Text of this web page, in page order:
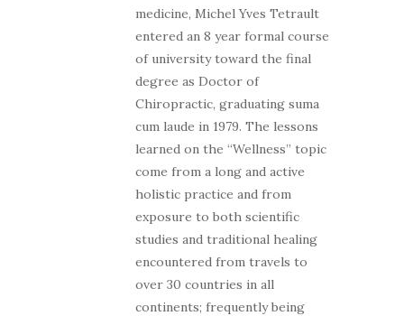
medicine, Michel Yves Tetrault
entered an 8 year formal course
of university toward the final
degree as Doctor of
Chiropractic, graduating suma
cum laude in 1979. The lessons
learned on the “Wellness” topic
come from a long and active
holistic practice and from
exposure to both scientific
studies and traditional healing
encountered from travels to
over 30 countries in all
continents; frequently being